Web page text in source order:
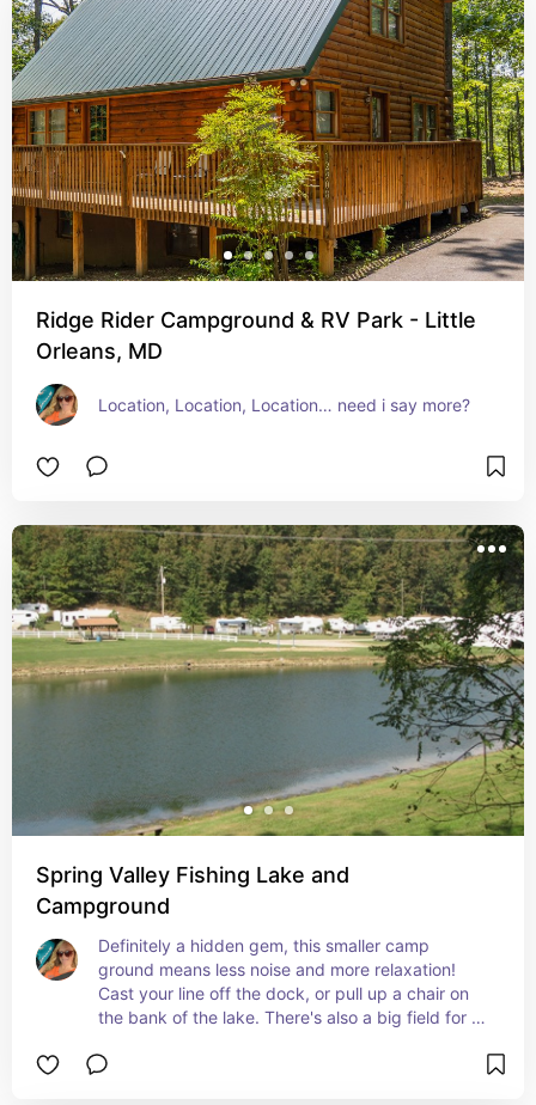
Ridge Rider Campground & RV Park - Little
Orleans, MD
Location, Location, Location… need i say more?
Spring Valley Fishing Lake and
Campground
Definitely a hidden gem, this smaller camp
ground means less noise and more relaxation!
Cast your line off the dock, or pull up a chair on
the bank of the lake. There's also a big field for
little family spot to relax and enjoy natures